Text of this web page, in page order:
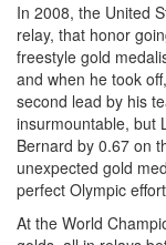
In 2008, the United
relay, that honor
freestyle gold
and when he took
second lead by his
insurmountable, but
Bernard by 0.67 on
unexpected gold
perfect Olympic
At the World